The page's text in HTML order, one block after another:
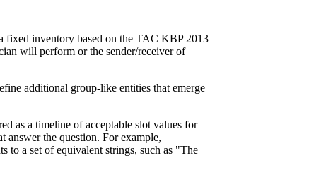
fixed inventory based on the TAC KBP 2013
will perform or the sender/receiver of
additional group-like entities that emerge
as a timeline of acceptable slot values for
answer the question. For example,
to a set of equivalent strings, such as "The